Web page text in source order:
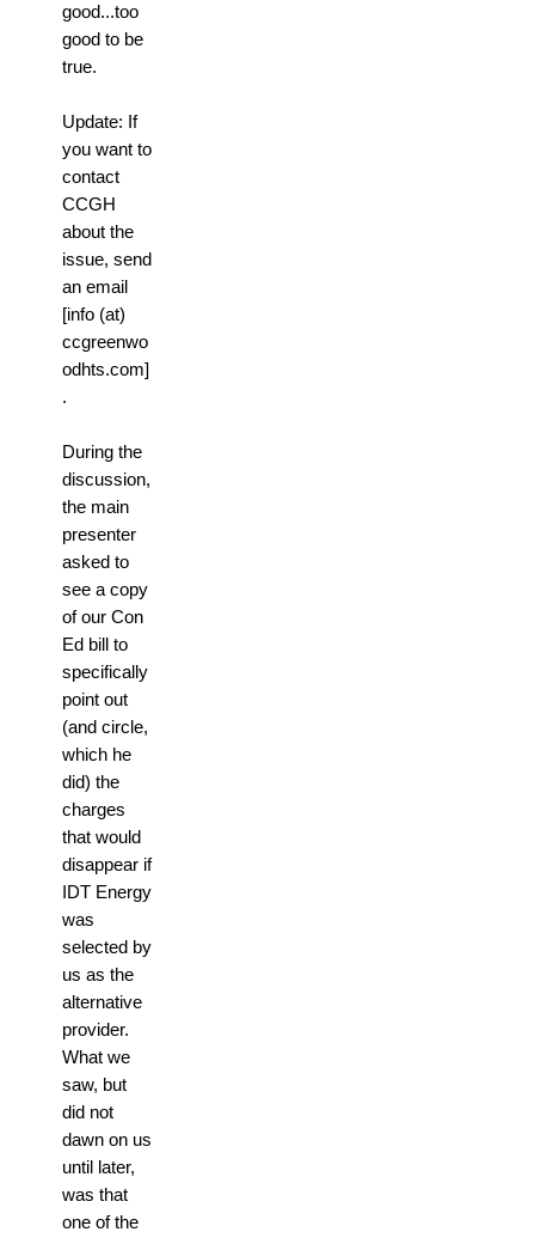
good...too
good to be
true.
Update: If
you want to
contact
CCGH
about the
issue, send
an email
[info (at)
ccgreenwo
odhts.com]
.
During the
discussion,
the main
presenter
asked to
see a copy
of our Con
Ed bill to
specifically
point out
(and circle,
which he
did) the
charges
that would
disappear if
IDT Energy
was
selected by
us as the
alternative
provider.
What we
saw, but
did not
dawn on us
until later,
was that
one of the